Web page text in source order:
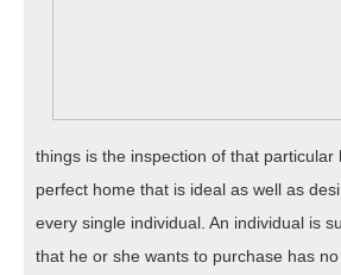
things is the inspection of that particular
perfect home that is ideal as well as
every single individual. An individual is
that he or she wants to purchase has